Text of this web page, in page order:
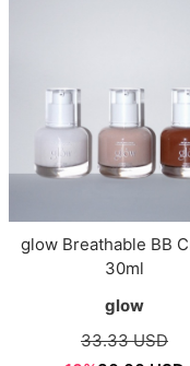
glow Breathable BB
30ml
glow
33.33 USD